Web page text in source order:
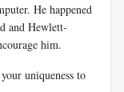
He happened
and Hewlett-
him.
uniqueness to